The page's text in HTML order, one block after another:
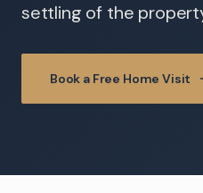
settling of the
Book a Free Home Visit